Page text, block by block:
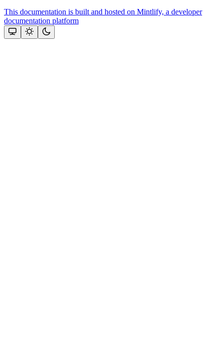
This documentation is built and hosted on Mintlify, a developer
documentation platform